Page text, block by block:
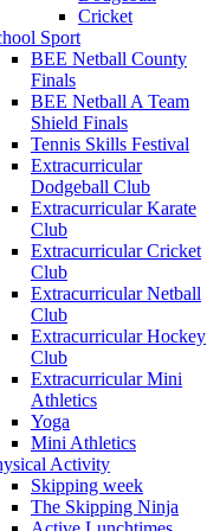
Cricket
Sport
BEE Netball County
Finals
BEE Netball A Team
Shield Finals
Tennis Skills Festival
Extracurricular
Dodgeball Club
Extracurricular Karate
Club
Extracurricular Cricket
Club
Extracurricular Netball
Club
Extracurricular Hockey
Club
Extracurricular Mini
Athletics
Yoga
Mini Athletics
Activity
Skipping week
The Skipping Ninja